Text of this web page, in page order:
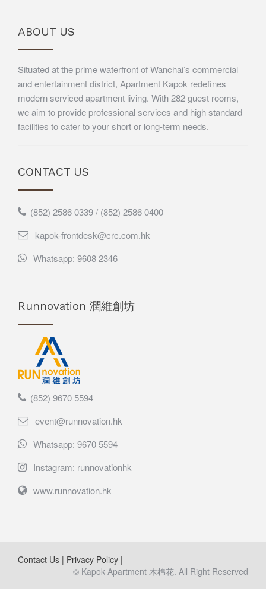
ABOUT US
Situated at the prime waterfront of Wanchai’s commercial
and entertainment district, Apartment Kapok redefines
modern serviced apartment living. With 282 guest rooms,
we aim to provide professional services and high standard
facilities to cater to your short or long-term needs.
CONTACT US
(852) 2586 0339 / (852) 2586 0400
kapok-frontdesk@crc.com.hk
Whatsapp: 9608 2346
Runnovation 潤維創坊
(852) 9670 5594
event@runnovation.hk
Whatsapp: 9670 5594
Instagram: runnovationhk
www.runnovation.hk
Contact Us | Privacy Policy |
© Kapok Apartment 木棉花. All Right Reserved